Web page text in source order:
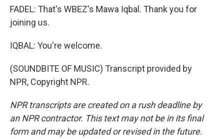
FADEL: That's WBEZ's Mawa Iqbal. Thank you for
joining us.
IQBAL: You're welcome.
(SOUNDBITE OF MUSIC) Transcript provided by
NPR, Copyright NPR.
NPR transcripts are created on a rush deadline by
an NPR contractor. This text may not be in its final
form and may be updated or revised in the future.